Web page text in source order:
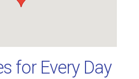
for Every Day